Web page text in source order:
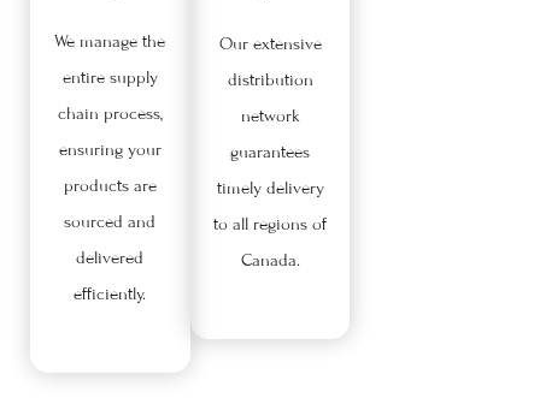
We manage the
entire supply
chain process,
ensuring your
products are
sourced and
delivered
efficiently.
Our extensive
distribution
network
guarantees
timely delivery
to all regions of
Canada.